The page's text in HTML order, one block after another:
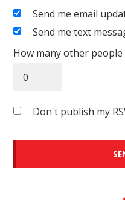
Send me email
Send me text
How many other
Don't publish my